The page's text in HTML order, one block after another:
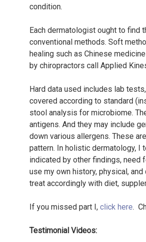
condition.
Each dermatologist ought to
conventional methods. Soft
healing such as Chinese
by chiropractors call Applied
Hard data used includes lab
covered according to standard
stool analysis for microbiome.
antigens. And they may include
down various allergens. These
pattern. In holistic dermatology, I
indicated by other findings, need
use my own history, physical,
treat accordingly with diet,
If you missed part I, click here.
Testimonial Videos: